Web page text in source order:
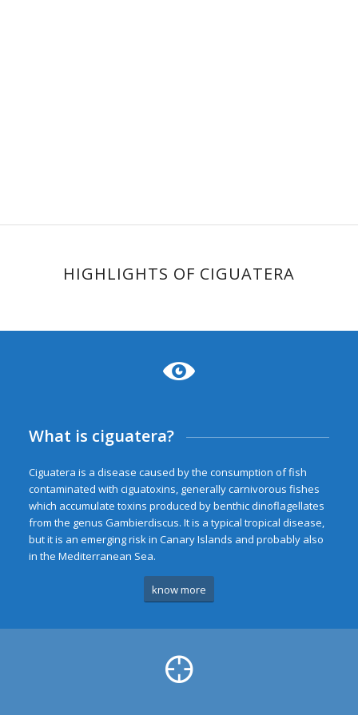
HIGHLIGHTS OF CIGUATERA
What is ciguatera?
Ciguatera is a disease caused by the consumption of fish
contaminated with ciguatoxins, generally carnivorous fishes
which accumulate toxins produced by benthic dinoflagellates
from the genus Gambierdiscus. It is a typical tropical disease,
but it is an emerging risk in Canary Islands and probably also
in the Mediterranean Sea.
know more